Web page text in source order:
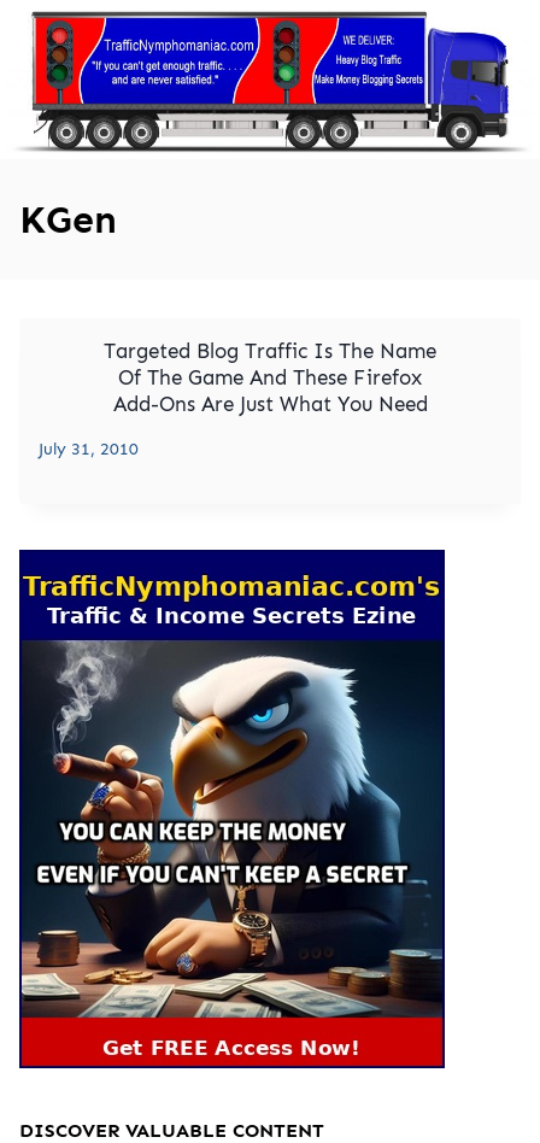
Skip
content
KGen
Targeted Blog Traffic Is The Name
Of The Game And These Firefox
Add-Ons Are Just What You Need
July 31, 2010
DISCOVER VALUABLE CONTENT